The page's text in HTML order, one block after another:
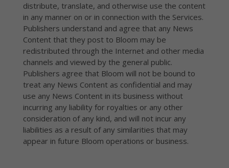
distribute, translate, and otherwise use the content
in any manner on or in connection with the Services.
Publishers understand and agree that any News
Content that they post to Bloom may be
redistributed through the Internet and other media
channels and viewed by the general public.
Publishers agree that Bloom will not be bound to
treat any News Content as confidential and may
use any News Content in its business without
incurring any liability for royalties or any other
consideration of any kind, and will not incur any
liabilities as a result of any similarities that may
appear in future Bloom operations or business.